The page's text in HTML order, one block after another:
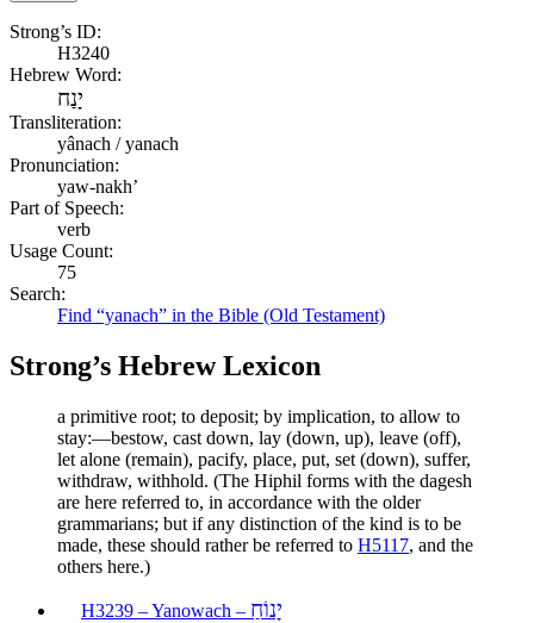
Strong’s ID:
H3240
Hebrew Word:
יָנַח
Transliteration:
yânach / yanach
Pronunciation:
yaw-nakh’
Part of Speech:
verb
Usage Count:
75
Search:
Find “yanach” in the Bible (Old Testament)
Strong’s Hebrew Lexicon
a primitive root; to deposit; by implication, to allow to
stay:—bestow, cast down, lay (down, up), leave (off),
let alone (remain), pacify, place, put, set (down), suffer,
withdraw, withhold. (The Hiphil forms with the dagesh
are here referred to, in accordance with the older
grammarians; but if any distinction of the kind is to be
made, these should rather be referred to H5117, and the
others here.)
H3239 – Yanowach – יָנוֹחַ